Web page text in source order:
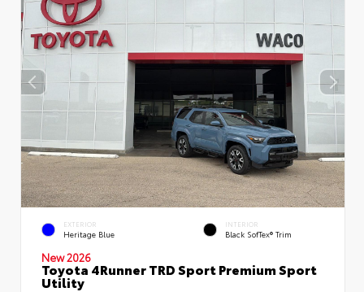
EXTERIOR
Heritage Blue
INTERIOR
Black SofTex® Trim
New 2026
Toyota 4Runner TRD Sport Premium Sport
Utility